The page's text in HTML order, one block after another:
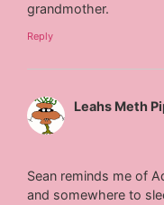
grandmother.
Reply
Leahs Meth
Sean reminds me of
and somewhere to